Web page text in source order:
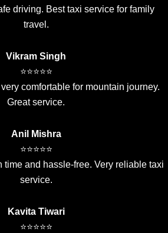
driving. Best taxi service for family
travel.
Vikram Singh
⭐⭐⭐⭐⭐
comfortable for mountain journey.
Great service.
Anil Mishra
⭐⭐⭐⭐⭐
time and hassle-free. Very reliable taxi
service.
Kavita Tiwari
⭐⭐⭐⭐⭐